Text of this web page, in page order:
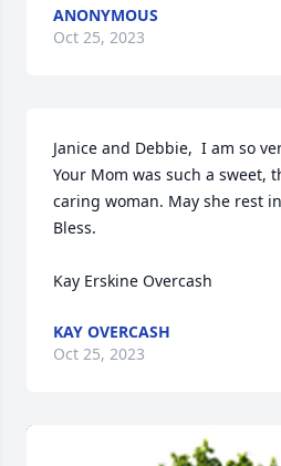
ANONYMOUS
Oct 25, 2023
Janice and Debbie,  I am so
Your Mom was such a sweet,
caring woman. May she rest
Bless.
Kay Erskine Overcash
KAY OVERCASH
Oct 25, 2023